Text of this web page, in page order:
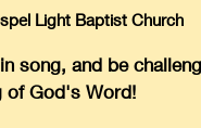
Light Baptist Church
song, and be
of God's Word!